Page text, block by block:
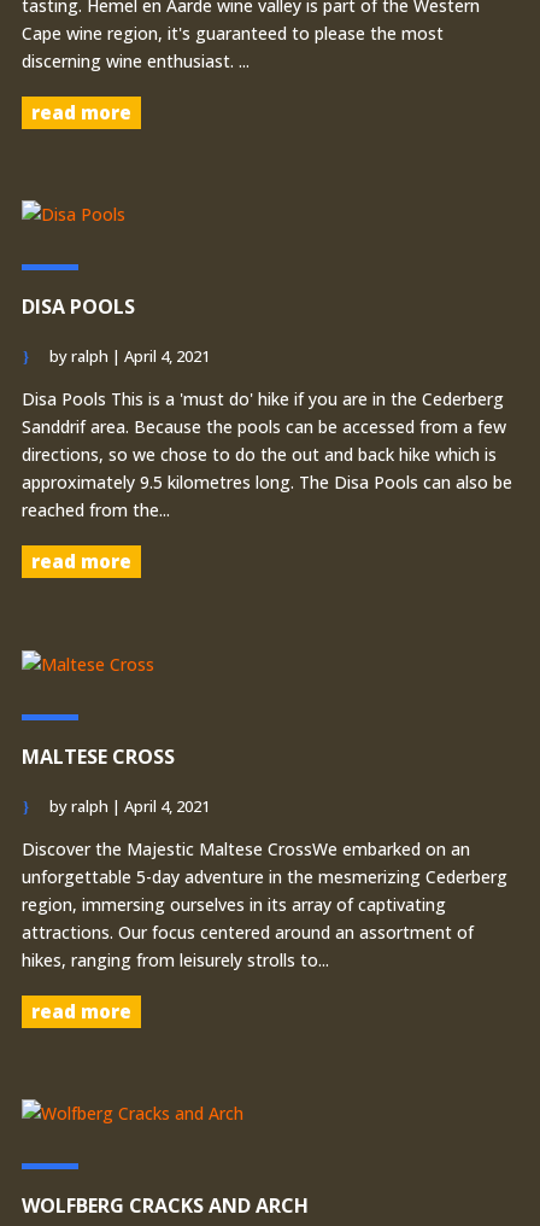
tasting. Hemel en Aarde wine valley is part of the Western
Cape wine region, it's guaranteed to please the most
discerning wine enthusiast. ...
read more
DISA POOLS
byralph | April 4, 2021
Disa Pools This is a 'must do' hike if you are in the Cederberg
Sanddrif area. Because the pools can be accessed from a few
directions, so we chose to do the out and back hike which is
approximately 9.5 kilometres long. The Disa Pools can also be
reached from the...
read more
MALTESE CROSS
byralph | April 4, 2021
Discover the Majestic Maltese CrossWe embarked on an
unforgettable 5-day adventure in the mesmerizing Cederberg
region, immersing ourselves in its array of captivating
attractions. Our focus centered around an assortment of
hikes, ranging from leisurely strolls to...
read more
WOLFBERG CRACKS AND ARCH